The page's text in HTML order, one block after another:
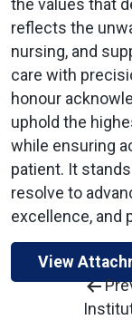
the values that
reflects the
nursing, and
care with
honour
uphold the
while ensuring
patient. It
resolve to
excellence, and
View